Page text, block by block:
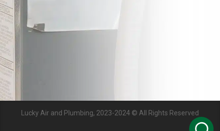
Lucky Air and Plumbing, 2023-2024 © All Rights Reserved